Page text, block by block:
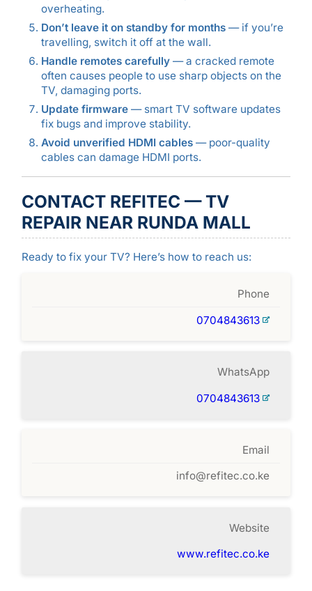
overheating.
Don’t leave it on standby for months— if you’re
travelling, switch it off at the wall.
Handle remotes carefully— a cracked remote
often causes people to use sharp objects on the
TV, damaging ports.
Update firmware— smart TV software updates
fix bugs and improve stability.
Avoid unverified HDMI cables— poor-quality
cables can damage HDMI ports.
CONTACT REFITEC — TV
REPAIR NEAR RUNDA MALL
Ready to fix your TV? Here’s how to reach us:
Phone
0704843613
WhatsApp
0704843613
Email
info@refitec.co.ke
Website
www.refitec.co.ke